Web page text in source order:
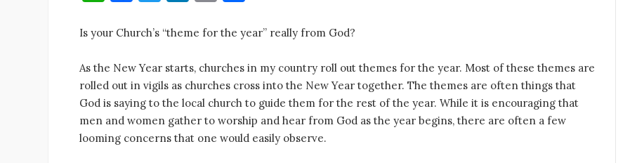
at
s
A
p
p
c
e
b
o
o
k
it
te
r
k
dI
n
ai ar
e
Is your Church’s “theme for the year” really from God?
As the New Year starts, churches in my country roll out themes for the year. Most of these themes are
rolled out in vigils as churches cross into the New Year together. The themes are often things that
God is saying to the local church to guide them for the rest of the year. While it is encouraging that
men and women gather to worship and hear from God as the year begins, there are often a few
looming concerns that one would easily observe.